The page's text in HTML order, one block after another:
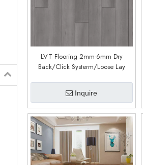
LVT Flooring 2mm-6mm Dry
Back/Click Systerm/Loose Lay
Inquire